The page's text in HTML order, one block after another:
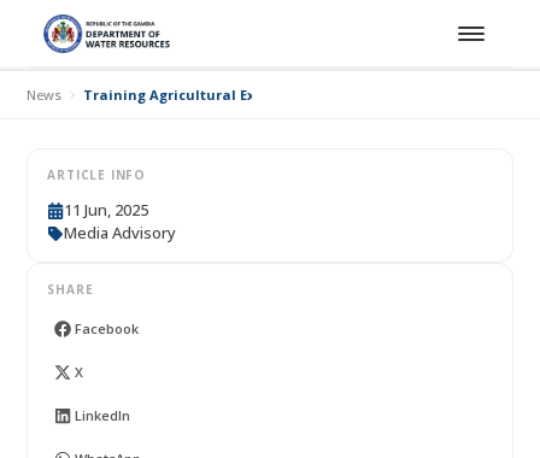
News Training Agricultural Extension Workers, Traditional
ARTICLE INFO
11 Jun, 2025
Media Advisory
SHARE
Facebook
X
LinkedIn